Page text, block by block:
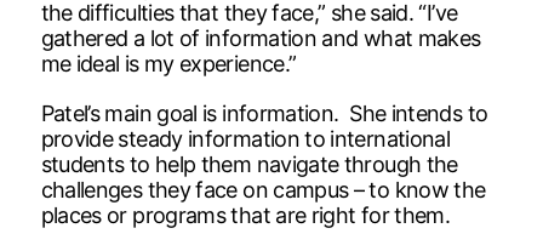
the difficulties that they face,” she said. “I’ve
gathered a lot of information and what makes
me ideal is my experience.”
Patel’s main goal is information. She intends to
provide steady information to international
students to help them navigate through the
challenges they face on campus – to know the
places or programs that are right for them.